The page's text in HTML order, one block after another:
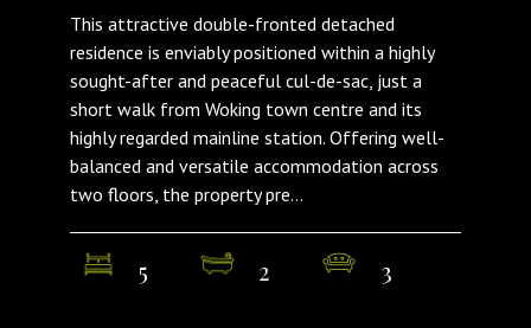
This attractive double-fronted detached
residence is enviably positioned within a highly
sought-after and peaceful cul-de-sac, just a
short walk from Woking town centre and its
highly regarded mainline station. Offering well-
balanced and versatile accommodation across
two floors, the property pre...
5 2 3